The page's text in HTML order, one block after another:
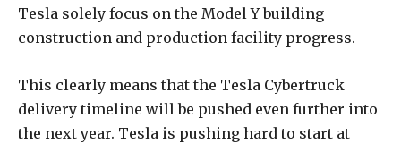
Tesla solely focus on the Model Y building
construction and production facility progress.
This clearly means that the Tesla Cybertruck
delivery timeline will be pushed even further into
the next year. Tesla is pushing hard to start at